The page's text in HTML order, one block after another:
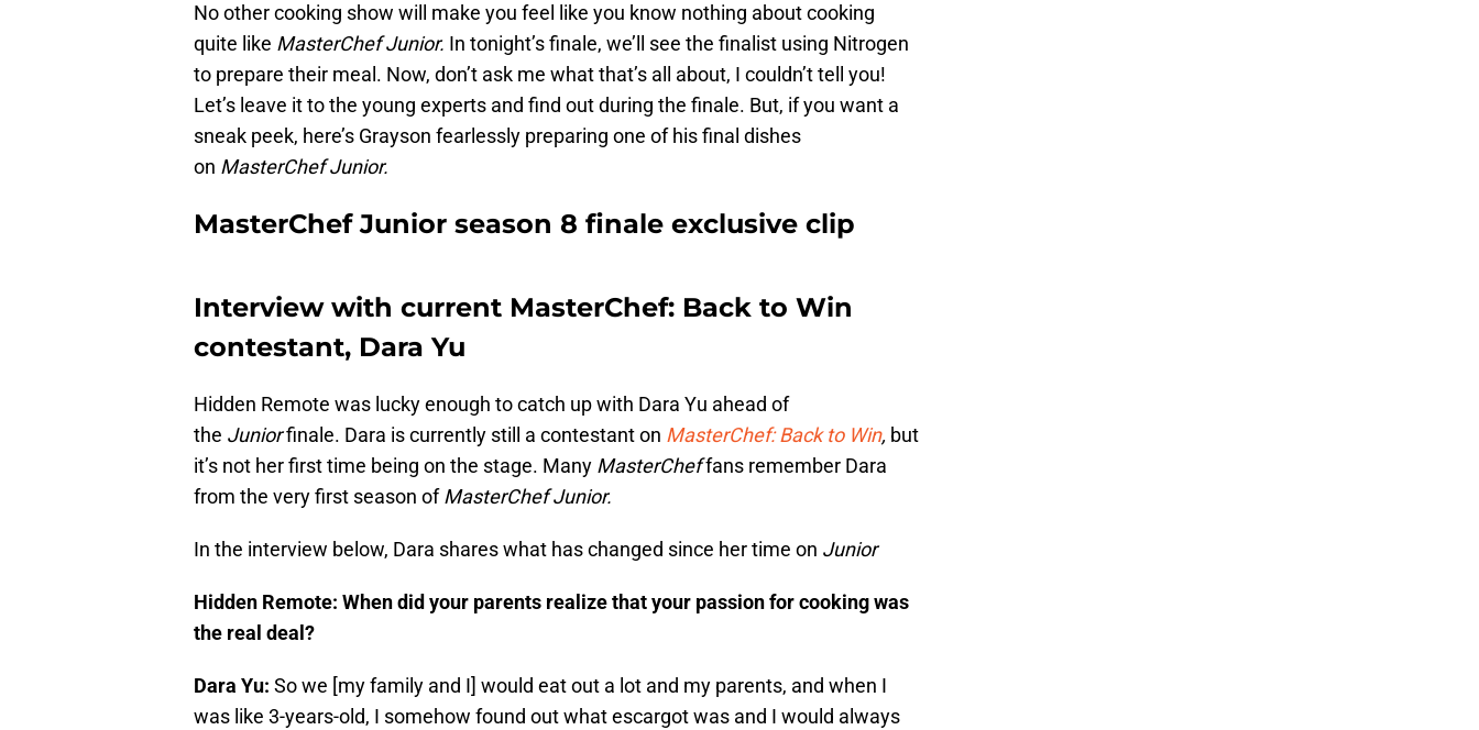
No other cooking show will make you feel like you know nothing about cooking
quite like MasterChef Junior. In tonight’s finale, we’ll see the finalist using Nitrogen
to prepare their meal. Now, don’t ask me what that’s all about, I couldn’t tell you!
Let’s leave it to the young experts and find out during the finale. But, if you want a
sneak peek, here’s Grayson fearlessly preparing one of his final dishes
on MasterChef Junior.
MasterChef Junior season 8 finale exclusive clip
Interview with current MasterChef: Back to Win
contestant, Dara Yu
Hidden Remote was lucky enough to catch up with Dara Yu ahead of
the Juniorfinale. Dara is currently still a contestant on MasterChef: Back to Win, but
it’s not her first time being on the stage. Many MasterCheffans remember Dara
from the very first season ofMasterChef Junior.
In the interview below, Dara shares what has changed since her time on Junior
Hidden Remote: When did your parents realize that your passion for cooking was
the real deal?
Dara Yu: So we [my family and I] would eat out a lot and my parents, and when I
was like 3-years-old, I somehow found out what escargot was and I would always